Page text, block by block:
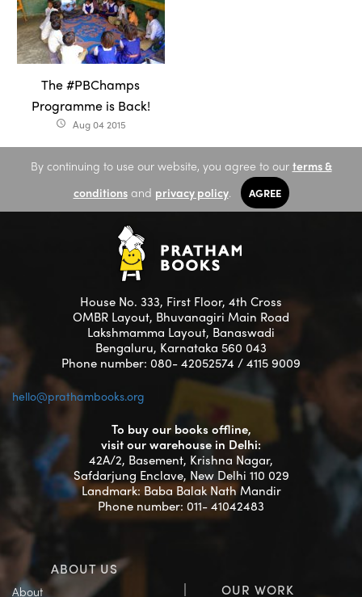
The #PBChamps
Programme is Back!
access_time Aug 04 2015
By continuing to use our website, you agree to our terms &
conditionsand privacy policy. AGREE
House No. 333, First Floor, 4th Cross
OMBR Layout, Bhuvanagiri Main Road
Lakshmamma Layout, Banaswadi
Bengaluru, Karnataka 560 043
Phone number: 080- 42052574 / 4115 9009
hello@prathambooks.org
To buy our books offline,
visit our warehouse in Delhi:
42A/2, Basement, Krishna Nagar,
Safdarjung Enclave, New Delhi 110 029
Landmark: Baba Balak Nath Mandir
Phone number: 011- 41042483
ABOUT US
About OUR WORK